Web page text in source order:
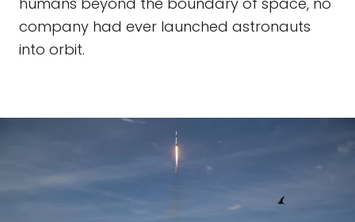
company had ever launched astronauts
into orbit.